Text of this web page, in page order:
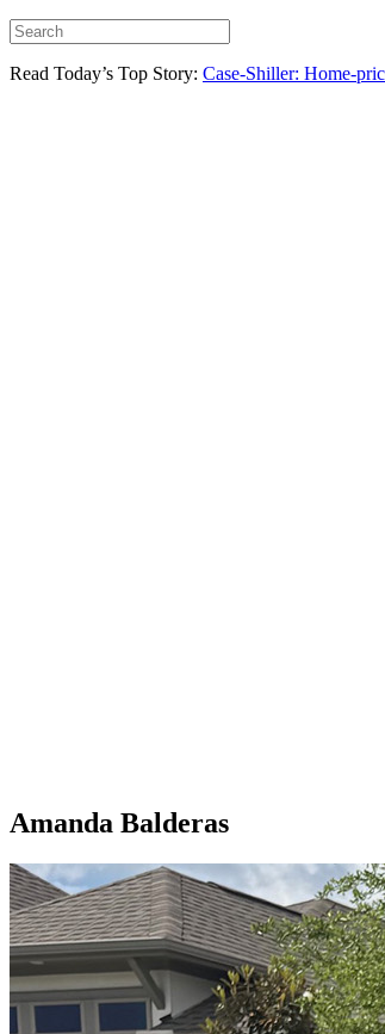
Read Today’s Top Story: Case-Shiller: Home-
Amanda Balderas